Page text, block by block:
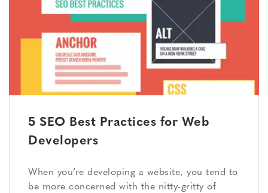
5 SEO Best Practices for Web
Developers
When you’re developing a website, you tend to
be more concerned with the nitty-gritty of